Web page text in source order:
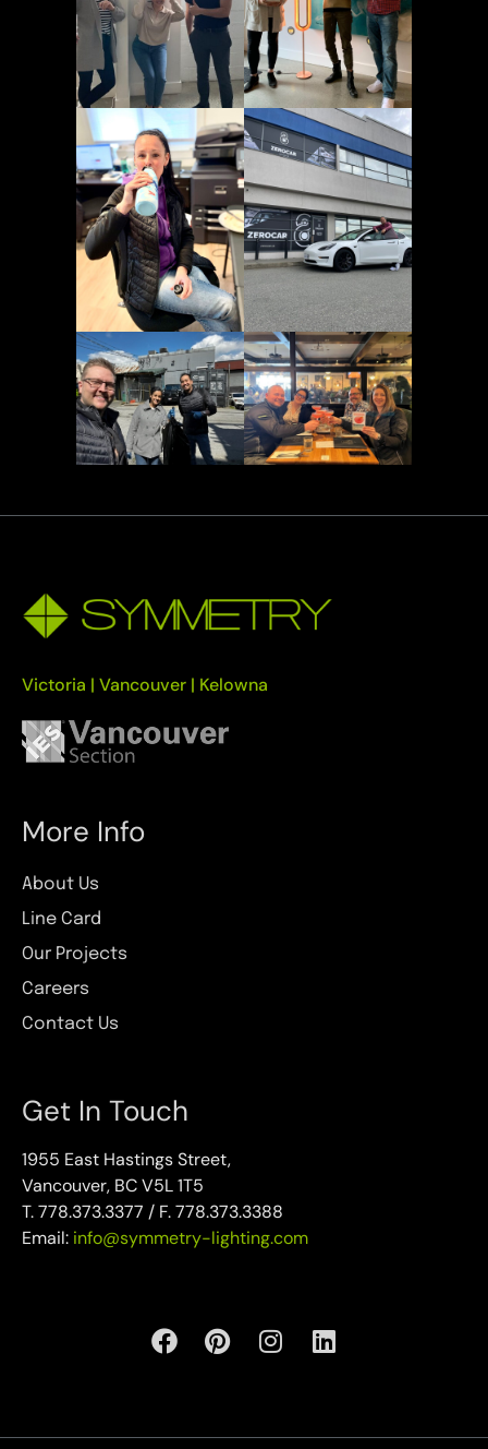
Victoria | Vancouver | Kelowna
More Info
About Us
Line Card
Our Projects
Careers
Contact Us
Get In Touch
1955 East Hastings Street,
Vancouver, BC V5L 1T5
T. 778.373.3377 / F. 778.373.3388
Email: info@symmetry-lighting.com